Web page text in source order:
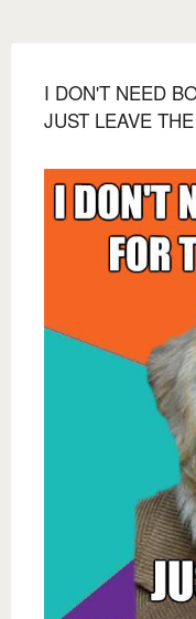
I DON'T NEED
JUST LEAVE